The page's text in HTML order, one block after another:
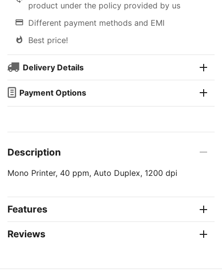
product under the policy provided by us
Different payment methods and EMI
Best price!
Delivery Details
Payment Options
Description
Mono Printer, 40 ppm, Auto Duplex, 1200 dpi
Features
Reviews